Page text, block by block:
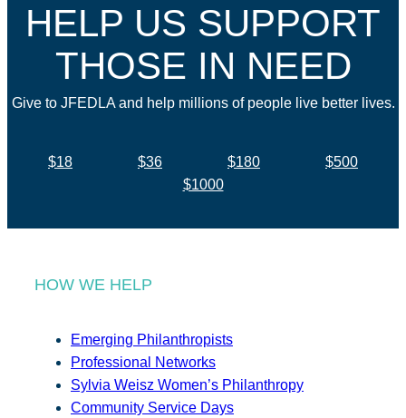
HELP US SUPPORT
THOSE IN NEED
Give to JFEDLA and help millions of people live better lives.
$18 $36 $180
$500
$1000
HOW WE HELP
Emerging Philanthropists
Professional Networks
Sylvia Weisz Women’s Philanthropy
Community Service Days